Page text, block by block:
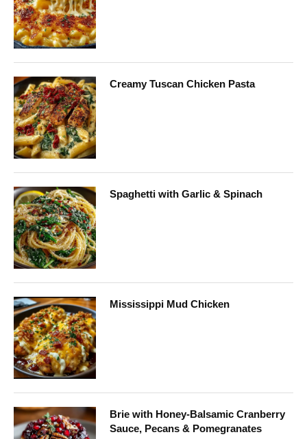
Creamy Tuscan Chicken Pasta
Spaghetti with Garlic & Spinach
Mississippi Mud Chicken
Brie with Honey-Balsamic Cranberry
Sauce, Pecans & Pomegranates